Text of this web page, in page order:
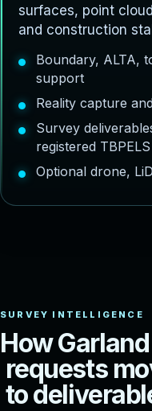
surfaces, point
and construction
Boundary, ALTA,
support
Reality capture
Survey
registered
Optional drone,
HowGarland
requests mo
todeliverabl